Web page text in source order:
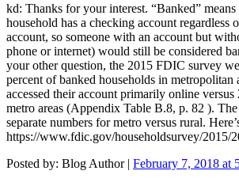
kd: Thanks for your interest. “Banked” means
household has a checking account regardless
account, so someone with an account but
phone or internet) would still be considered
your other question, the 2015 FDIC survey
percent of banked households in metropolitan
accessed their account primarily online
metro areas (Appendix Table B.8, p. 82 ).
separate numbers for metro versus rural.
https://www.fdic.gov/householdsurvey/2015/
Posted by: Blog Author | February 7, 2018 at